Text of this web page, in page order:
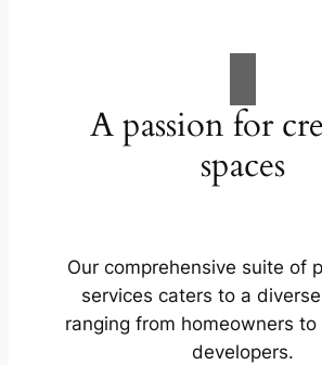
A passion for
spaces
Our comprehensive suite of
services caters to a
ranging from homeowners to
developers.